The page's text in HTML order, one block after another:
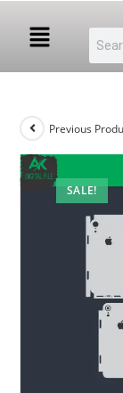
SALE!
Previous